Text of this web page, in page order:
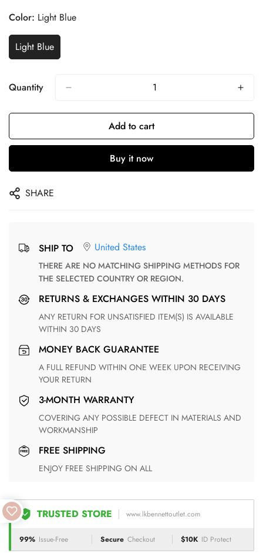
Color: Light Blue
Light Blue
Quantity
Add to cart
Buy it now
SHARE
SHIP TO United States
THERE ARE NO MATCHING SHIPPING METHODS FOR
THE SELECTED COUNTRY OR REGION.
RETURNS & EXCHANGES WITHIN 30 DAYS
ANY RETURN FOR UNSATISFIED ITEM(S) IS AVAILABLE
WITHIN 30 DAYS
MONEY BACK GUARANTEE
A FULL REFUND WITHIN ONE WEEK UPON RECEIVING
YOUR RETURN
3-MONTH WARRANTY
COVERING ANY POSSIBLE DEFECT IN MATERIALS AND
WORKMANSHIP
FREE SHIPPING
ENJOY FREE SHIPPING ON ALL
TRUSTED STORE www.lkbennettoutlet.com
99% Issue-Free Secure Checkout $10K ID Protect